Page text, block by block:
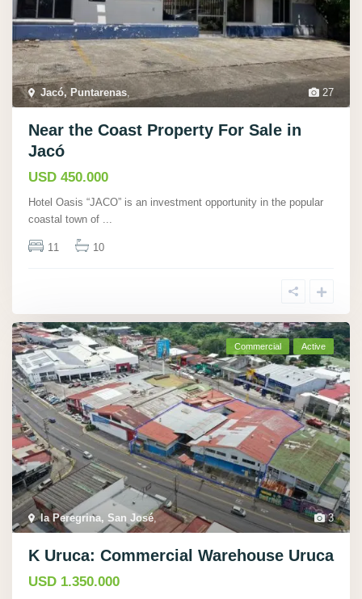
27
Jacó, Puntarenas
Near the Coast Property For Sale in
Jacó
USD 450.000
Hotel Oasis “JACO” is an investment opportunity in the popular
coastal town of
11 10
3
la Peregrina, San José ,
Commercial Active
K Uruca: Commercial Warehouse Uruca
USD 1.350.000